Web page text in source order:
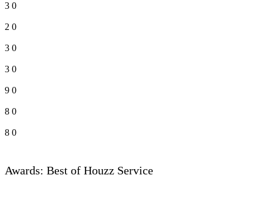
3 0
2 0
3 0
3 0
9 0
8 0
8 0
Awards: Best of Houzz Service